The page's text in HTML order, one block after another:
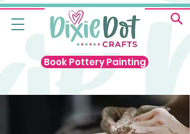
Book Pottery Painting